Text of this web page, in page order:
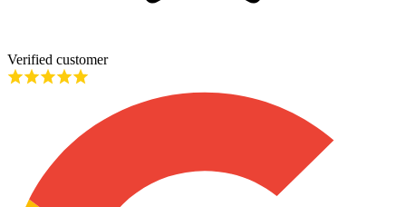
Verified customer